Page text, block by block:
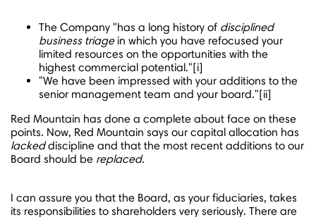
The Company "has a long history of disciplined
business triagein which you have refocused your
limited resources on the opportunities with the
highest commercial potential."[i]
"We have been impressed with your additions to the
senior management team and your board."[ii]
Red Mountain has done a complete about face on these
points. Now, Red Mountain says our capital allocation has
lackeddiscipline and that the most recent additions to our
Board should be replaced.
I can assure you that the Board, as your fiduciaries, takes
its responsibilities to shareholders very seriously. There are